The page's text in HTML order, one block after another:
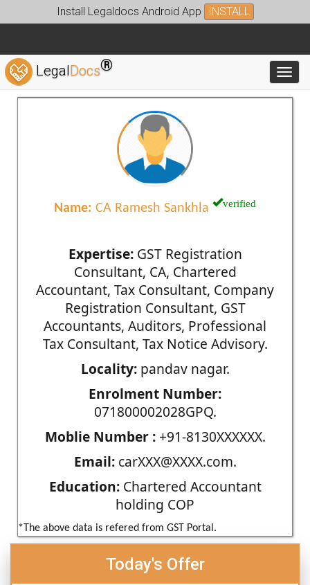
Install Legaldocs Android App INSTALL
LegalDocs®
Name: CA Ramesh Sankhla verified
Expertise:GST Registration
Consultant, CA, Chartered
Accountant, Tax Consultant, Company
Registration Consultant, GST
Accountants, Auditors, Professional
Tax Consultant, Tax Notice Advisory.
Locality:pandav nagar.
Enrolment Number:
071800002028GPQ.
Moblie Number :+91-8130XXXXXX.
Email:carXXX@XXXX.com.
Education:Chartered Accountant
holding COP
*The above data is refered from GST Portal.
Today's Offer